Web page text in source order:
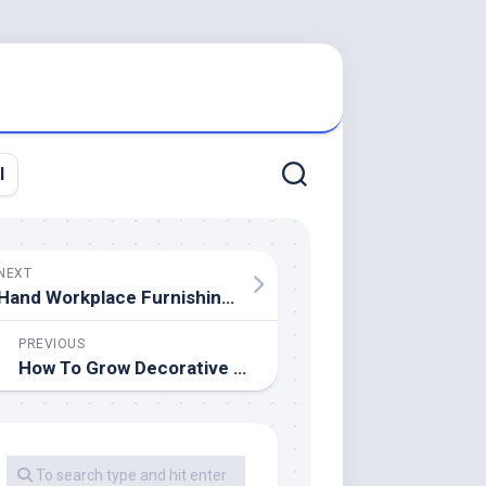
NEXT
Hand Workplace Furnishings & Gear For Sale
PREVIOUS
How To Grow Decorative Grasses (Step